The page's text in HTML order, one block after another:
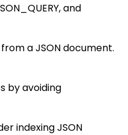
and
a JSON document.
by avoiding
indexing JSON